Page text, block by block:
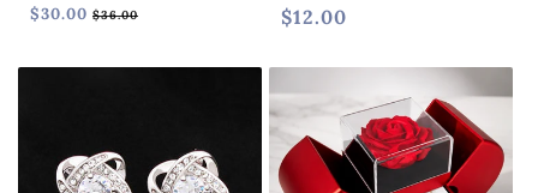
Regular
$30.00 Sale
$36.00
Regular
$12.00